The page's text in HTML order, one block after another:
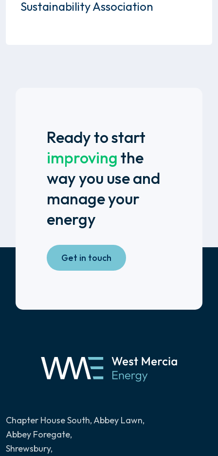
Sustainability Association
Ready to start
improving the
way you use and
manage your
energy
Get in touch
Chapter House South, Abbey Lawn,
Abbey Foregate,
Shrewsbury,